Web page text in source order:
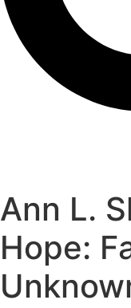
Ann L.
Hope: